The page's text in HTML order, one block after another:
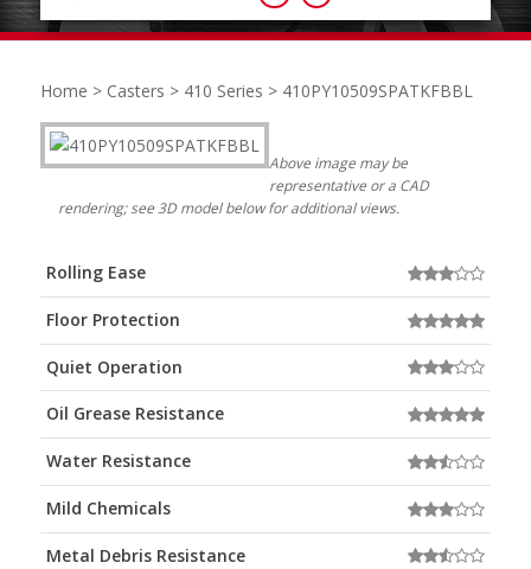
Home > Casters > 410 Series > 410PY10509SPATKFBBL
Above image may be
representative or a CAD
rendering; see 3D model below for additional views.
Rolling Ease
Floor Protection
Quiet Operation
Oil Grease Resistance
Water Resistance
Mild Chemicals
Metal Debris Resistance